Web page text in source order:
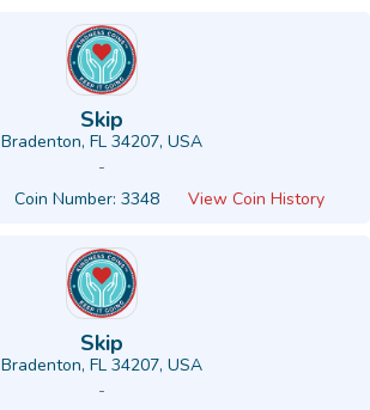
Skip
Bradenton, FL 34207, USA
-
Coin Number: 3348 View Coin History
Skip
Bradenton, FL 34207, USA
-